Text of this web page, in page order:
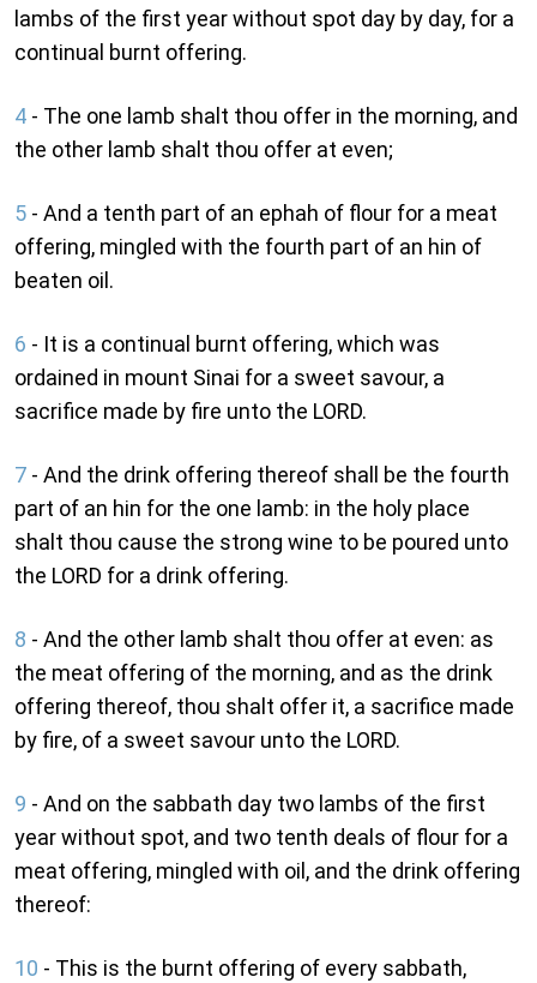
lambs of the first year without spot day by day, for a
continual burnt offering.
4 - The one lamb shalt thou offer in the morning, and
the other lamb shalt thou offer at even;
5 - And a tenth part of an ephah of flour for a meat
offering, mingled with the fourth part of an hin of
beaten oil.
6 - It is a continual burnt offering, which was
ordained in mount Sinai for a sweet savour, a
sacrifice made by fire unto the LORD.
7 - And the drink offering thereof shall be the fourth
part of an hin for the one lamb: in the holy place
shalt thou cause the strong wine to be poured unto
the LORD for a drink offering.
8 - And the other lamb shalt thou offer at even: as
the meat offering of the morning, and as the drink
offering thereof, thou shalt offer it, a sacrifice made
by fire, of a sweet savour unto the LORD.
9 - And on the sabbath day two lambs of the first
year without spot, and two tenth deals of flour for a
meat offering, mingled with oil, and the drink offering
thereof:
10 - This is the burnt offering of every sabbath,